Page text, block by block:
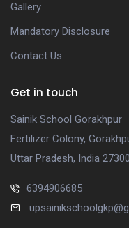
Gallery
Mandatory Disclosure
Contact Us
Get in touch
Sainik School Gorakhpur
Fertilizer Colony,
Uttar Pradesh, India
6394906685